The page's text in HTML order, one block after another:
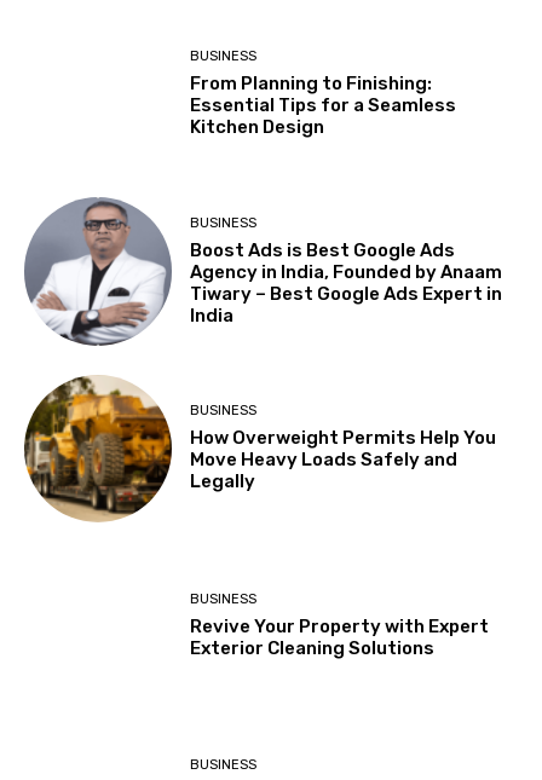
BUSINESS
From Planning to Finishing:
Essential Tips for a Seamless
Kitchen Design
BUSINESS
Boost Ads is Best Google Ads
Agency in India, Founded by Anaam
Tiwary – Best Google Ads Expert in
India
BUSINESS
How Overweight Permits Help You
Move Heavy Loads Safely and
Legally
BUSINESS
Revive Your Property with Expert
Exterior Cleaning Solutions
BUSINESS